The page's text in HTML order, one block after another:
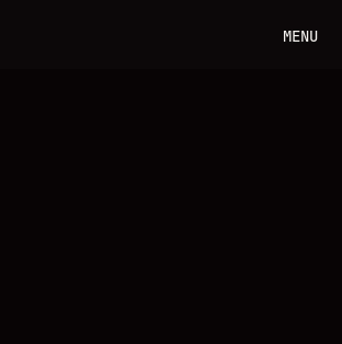
MENU